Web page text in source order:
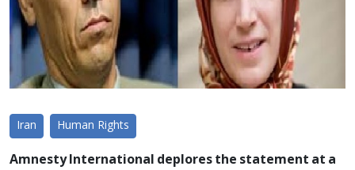
Iran Human Rights
Amnesty International deplores the statement at a